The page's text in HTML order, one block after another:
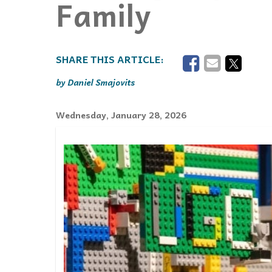
Events
Parasport
Summer Activities
Family
Daniel Smajovits
Wednesday, January 28, 2026